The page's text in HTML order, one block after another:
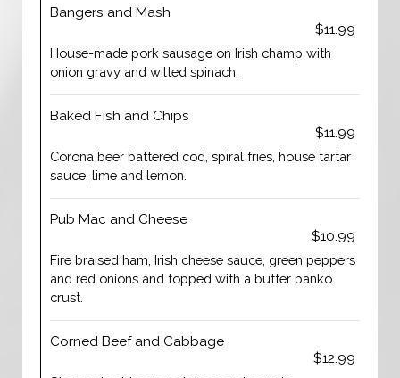
Bangers and Mash
$11.99
House-made pork sausage on Irish champ with
onion gravy and wilted spinach.
Baked Fish and Chips
$11.99
Corona beer battered cod, spiral fries, house tartar
sauce, lime and lemon.
Pub Mac and Cheese
$10.99
Fire braised ham, Irish cheese sauce, green peppers
and red onions and topped with a butter panko
crust.
Corned Beef and Cabbage
$12.99